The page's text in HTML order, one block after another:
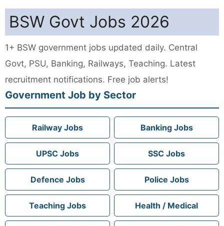
BSW Govt Jobs 2026
1+ BSW government jobs updated daily. Central
Govt, PSU, Banking, Railways, Teaching. Latest
recruitment notifications. Free job alerts!
Government Job by Sector
Railway Jobs Banking Jobs
UPSC Jobs SSC Jobs
Defence Jobs Police Jobs
Teaching Jobs Health / Medical